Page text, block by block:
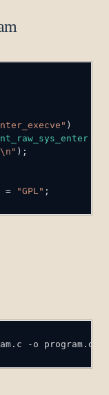
)
) ;
= "GPL" ;
-o program.o